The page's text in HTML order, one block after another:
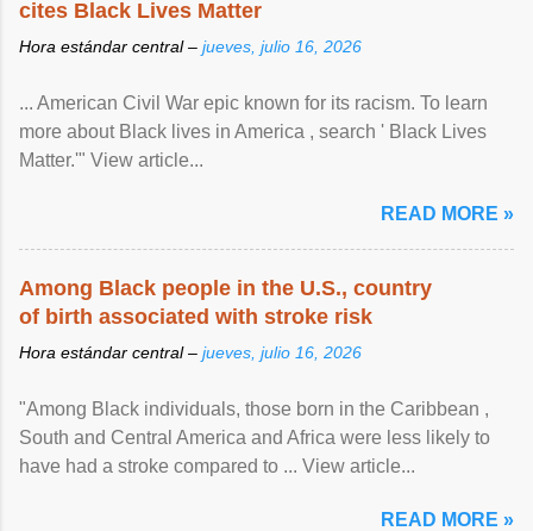
cites Black Lives Matter
Hora estándar central – jueves, julio 16, 2026
... American Civil War epic known for its racism. To learn
more about Black lives in America , search ' Black Lives
Matter.'" View article...
READ MORE »
Among Black people in the U.S., country
of birth associated with stroke risk
Hora estándar central – jueves, julio 16, 2026
"Among Black individuals, those born in the Caribbean ,
South and Central America and Africa were less likely to
have had a stroke compared to ... View article...
READ MORE »